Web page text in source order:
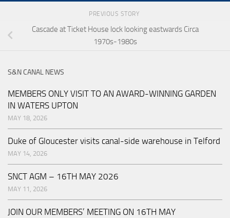
PREVIOUS STORY
Cascade at Ticket House lock looking eastwards Circa
1970s-1980s
S&N CANAL NEWS
MEMBERS ONLY VISIT TO AN AWARD-WINNING GARDEN
IN WATERS UPTON
MAY 18, 2026
Duke of Gloucester visits canal-side warehouse in Telford
MAY 14, 2026
SNCT AGM – 16TH MAY 2026
MAY 11, 2026
JOIN OUR MEMBERS’ MEETING ON 16TH MAY